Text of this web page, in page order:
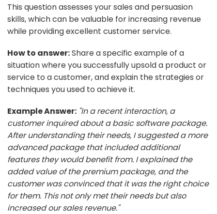
This question assesses your sales and persuasion
skills, which can be valuable for increasing revenue
while providing excellent customer service.
How to answer:Share a specific example of a
situation where you successfully upsold a product or
service to a customer, and explain the strategies or
techniques you used to achieve it.
Example Answer: "In a recent interaction, a
customer inquired about a basic software package.
After understanding their needs, I suggested a more
advanced package that included additional
features they would benefit from. I explained the
added value of the premium package, and the
customer was convinced that it was the right choice
for them. This not only met their needs but also
increased our sales revenue."